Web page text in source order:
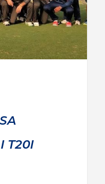
T20I